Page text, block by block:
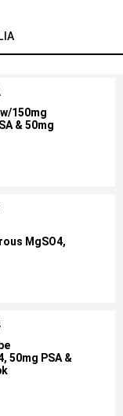
150mg
& 50mg
MgSO4,
50mg PSA &